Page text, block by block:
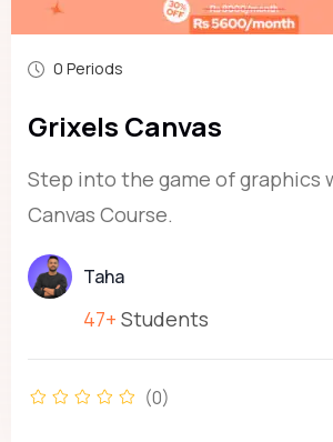
0 Periods
Grixels Canvas
Step into the game of graphics
Canvas Course.
Taha
47+ Students
(0)